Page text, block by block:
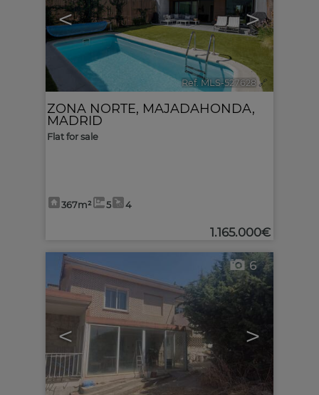
< >
Ref. MLS-527628 🔗
ZONA NORTE, MAJADAHONDA,
MADRID
Flat for sale
367m² 5 4
1.165.000€
< >
6